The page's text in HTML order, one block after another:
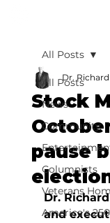
All Posts
News
Community
Columnists
Veterans
America's 250
All Posts
Stock
pause
Dr.
Dr.
and